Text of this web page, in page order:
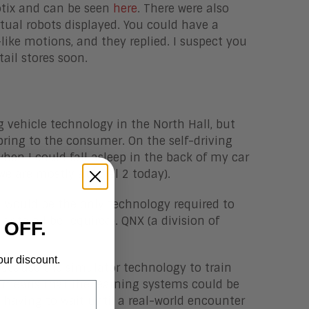
and can be seen here. There were also
robots displayed. You could have a
motions, and they replied. I suspect you
stores soon.
vehicle technology in the North Hall, but
to the consumer. On the self-driving
I could fall asleep in the back of my car
are mostly at level 2 today).
be the only technology required to
to all be required). QNX (a division of
the simulator technology to train
that the learning systems could be
to wait until a real-world encounter
discount.